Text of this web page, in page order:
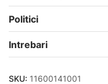
Politici
Intrebari
SKU: 11600141001